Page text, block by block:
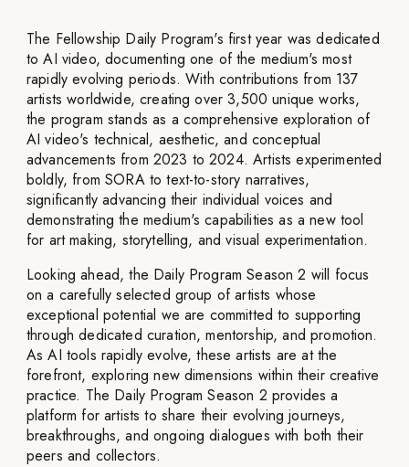
The Fellowship Daily Program's first year was dedicated
to AI video, documenting one of the medium's most
rapidly evolving periods. With contributions from 137
artists worldwide, creating over 3,500 unique works,
the program stands as a comprehensive exploration of
AI video's technical, aesthetic, and conceptual
advancements from 2023 to 2024. Artists experimented
boldly, from SORA to text-to-story narratives,
significantly advancing their individual voices and
demonstrating the medium's capabilities as a new tool
for art making, storytelling, and visual experimentation.
Looking ahead, the Daily Program Season 2 will focus
on a carefully selected group of artists whose
exceptional potential we are committed to supporting
through dedicated curation, mentorship, and promotion.
As AI tools rapidly evolve, these artists are at the
forefront, exploring new dimensions within their creative
practice. The Daily Program Season 2 provides a
platform for artists to share their evolving journeys,
breakthroughs, and ongoing dialogues with both their
peers and collectors.